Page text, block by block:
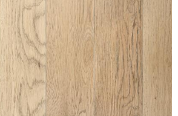
SUNSET ROAN